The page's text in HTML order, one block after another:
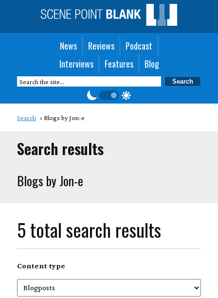
News Reviews
Podcast
Interviews
Features Blog
Search Blogs by Jon-e
Search results
Blogs by Jon-e
5 total search results
Content type